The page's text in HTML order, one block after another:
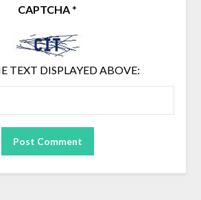
CAPTCHA*
TEXT DISPLAYED ABOVE: